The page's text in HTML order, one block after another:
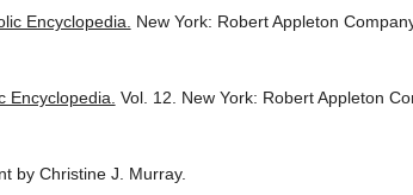
Encyclopedia.
New York: Robert Appleton
Encyclopedia. Vol. 12. New York: Robert Appleton
by Christine J. Murray.